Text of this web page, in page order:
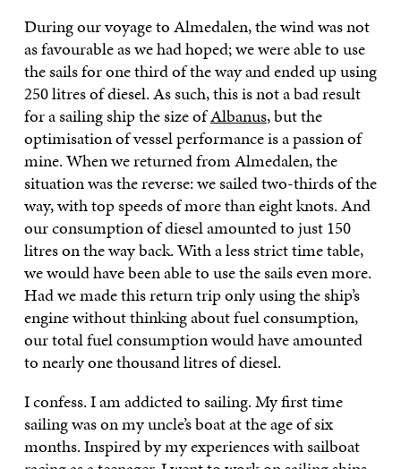
During our voyage to Almedalen, the wind was not
as favourable as we had hoped; we were able to use
the sails for one third of the way and ended up using
250 litres of diesel. As such, this is not a bad result
for a sailing ship the size ofAlbanus, but the
optimisation of vessel performance is a passion of
mine. When we returned from Almedalen, the
situation was the reverse: we sailed two-thirds of the
way, with top speeds of more than eight knots. And
our consumption of diesel amounted to just 150
litres on the way back. With a less strict time table,
we would have been able to use the sails even more.
Had we made this return trip only using the ship’s
engine without thinking about fuel consumption,
our total fuel consumption would have amounted
to nearly one thousand litres of diesel.
I confess. I am addicted to sailing. My first time
sailing was on my uncle’s boat at the age of six
months. Inspired by my experiences with sailboat